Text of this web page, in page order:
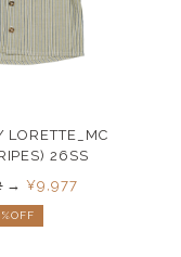
26SS
→¥9,977